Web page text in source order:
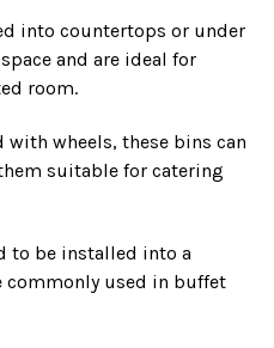
into countertops or under
and are ideal for
room.
with wheels, these bins can
suitable for catering
to be installed into a
commonly used in buffet